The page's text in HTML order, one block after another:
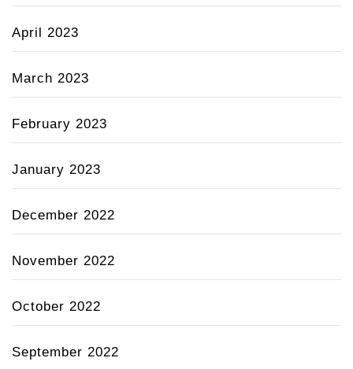
April 2023
March 2023
February 2023
January 2023
December 2022
November 2022
October 2022
September 2022